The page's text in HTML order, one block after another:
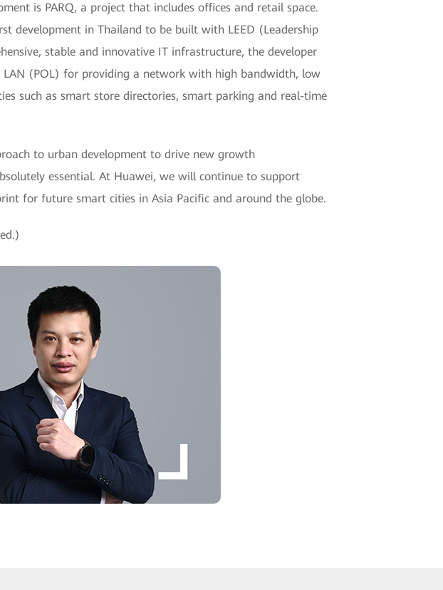
is PARQ, a project that includes offices and retail space.
development in Thailand to be built with LEED (Leadership
stable and innovative IT infrastructure, the developer
(POL) for providing a network with high bandwidth, low
such as smart store directories, smart parking and real-time
to urban development to drive new growth
essential. At Huawei, we will continue to support
for future smart cities in Asia Pacific and around the globe.